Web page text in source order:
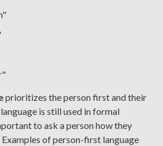
prioritizes the person first and their
is still used in formal
to ask a person how they
of person-first language